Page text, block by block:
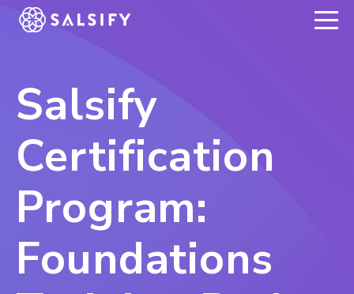
REGISTER NOW
Salsify
Certification
Program:
Foundations